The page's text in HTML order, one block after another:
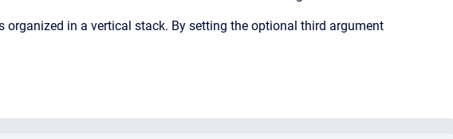
in a vertical stack. By setting the optional third argument